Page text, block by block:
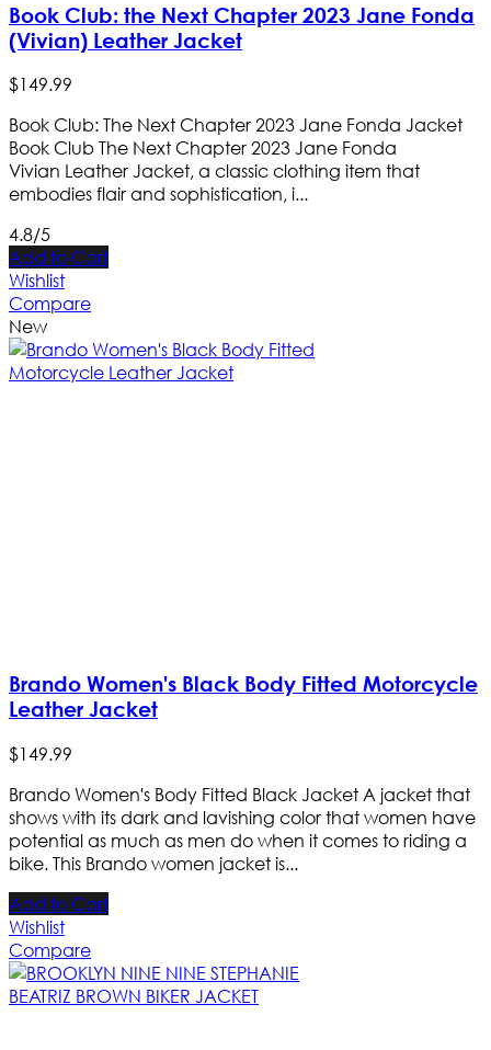
Book Club: the Next Chapter 2023 Jane Fonda
(Vivian) Leather Jacket
$149.99
Book Club: The Next Chapter 2023 Jane Fonda Jacket
Book Club The Next Chapter 2023 Jane Fonda
Vivian Leather Jacket, a classic clothing item that
embodies flair and sophistication, i...
4.8/5
Add to Cart
Wishlist
Compare
New
Brando Women's Black Body Fitted Motorcycle
Leather Jacket
$149.99
Brando Women's Body Fitted Black Jacket A jacket that
shows with its dark and lavishing color that women have
potential as much as men do when it comes to riding a
bike. This Brando women jacket is...
Add to Cart
Wishlist
Compare